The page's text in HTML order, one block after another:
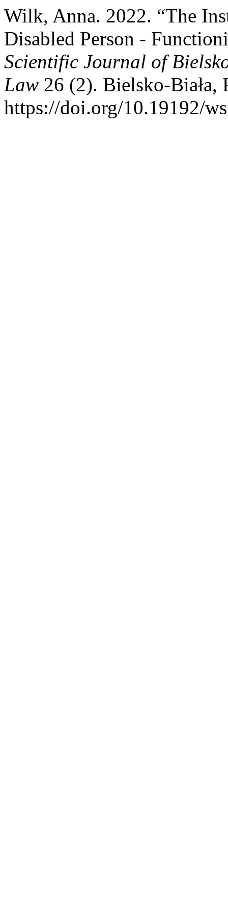
Wilk, Anna. 2022. “The
Disabled Person -
Scientific Journal of
Law 26 (2). Bielsko-Biała,
https://doi.org/10.19192/